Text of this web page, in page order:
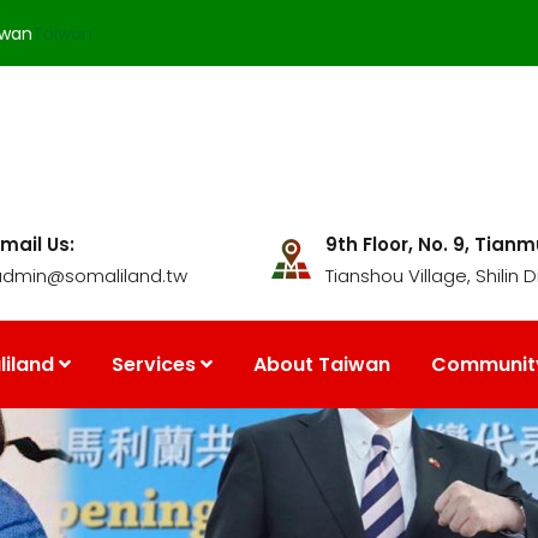
Taiwan
Us:
9th Floor, No. 9,
Tianshou Village, Shilin
Services About Taiwan